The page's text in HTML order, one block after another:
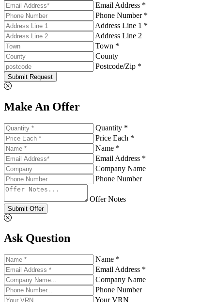
Email Address *
Phone Number *
Address Line 1 *
Address Line 2
Town *
County
Postcode/Zip *
Submit Request
Make An Offer
Quantity *
Price Each *
Name *
Email Address *
Company Name
Phone Number
Offer Notes
Submit Offer
Ask Question
Name *
Email Address *
Company Name
Phone Number
Your VRN